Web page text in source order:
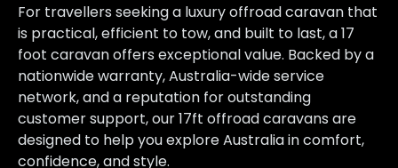
For travellers seeking a luxury offroad caravan that
is practical, efficient to tow, and built to last, a 17
foot caravan offers exceptional value. Backed by a
nationwide warranty, Australia-wide service
network, and a reputation for outstanding
customer support, our 17ft offroad caravans are
designed to help you explore Australia in comfort,
confidence, and style.